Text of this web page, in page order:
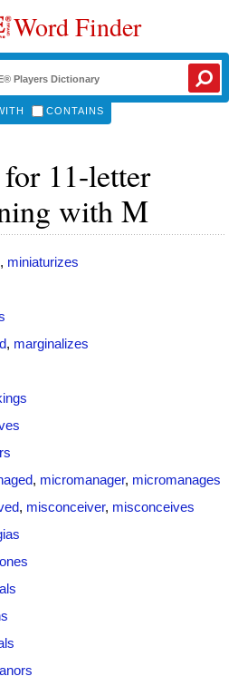
Word Finder
CONTAINS
11-letter
with M
, miniaturizes
, marginalizes
, micromanager, micromanages
, misconceiver, misconceives